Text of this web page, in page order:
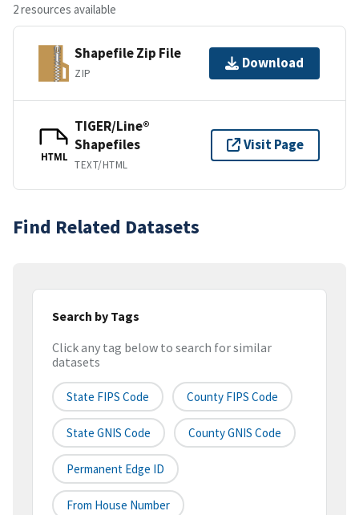
2 resources available
Shapefile Zip File
ZIP
Download
HTML
TIGER/Line®
Shapefiles
TEXT/HTML
Visit Page
Find Related Datasets
Search by Tags
Click any tag below to search for similar
datasets
State FIPS Code County FIPS Code
State GNIS Code County GNIS Code
Permanent Edge ID
From House Number